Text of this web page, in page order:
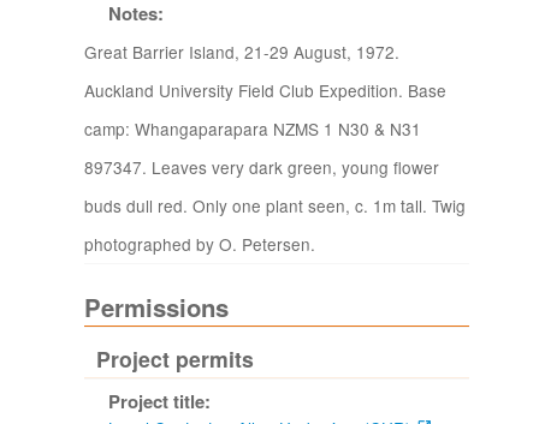
Notes:
Great Barrier Island, 21-29 August, 1972.
Auckland University Field Club Expedition. Base
camp: Whangaparapara NZMS 1 N30 & N31
897347. Leaves very dark green, young flower
buds dull red. Only one plant seen, c. 1m tall. Twig
photographed by O. Petersen.
Permissions
Project permits
Project title: